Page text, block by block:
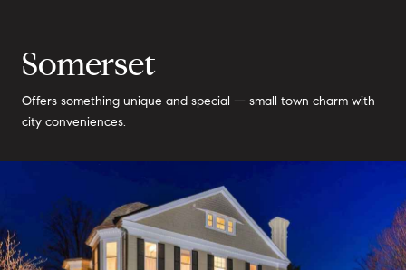
Somerset
Offers something unique and special — small town charm with
city conveniences.